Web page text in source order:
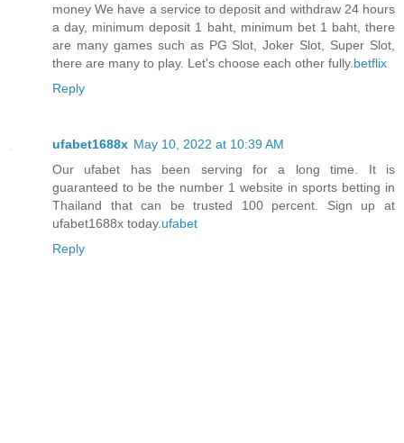
money We have a service to deposit and withdraw 24 hours
a day, minimum deposit 1 baht, minimum bet 1 baht, there
are many games such as PG Slot, Joker Slot, Super Slot,
there are many to play. Let's choose each other fully.betflix
Reply
ufabet1688x May 10, 2022 at 10:39 AM
Our ufabet has been serving for a long time. It is
guaranteed to be the number 1 website in sports betting in
Thailand that can be trusted 100 percent. Sign up at
ufabet1688x today.ufabet
Reply